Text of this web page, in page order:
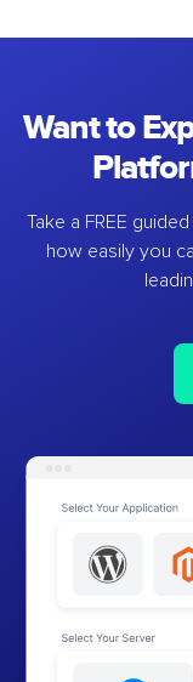
Want to
Take a FREE
how easily you